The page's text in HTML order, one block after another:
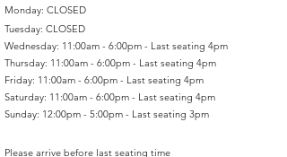
Monday: CLOSED
Tuesday: CLOSED
Wednesday: 11:00am - 6:00pm - Last seating 4pm
Thursday: 11:00am - 6:00pm - Last seating 4pm
Friday: 11:00am - 6:00pm - Last seating 4pm
Saturday: 11:00am - 6:00pm - Last seating 4pm
Sunday: 12:00pm - 5:00pm - Last seating 3pm
Please arrive before last seating time